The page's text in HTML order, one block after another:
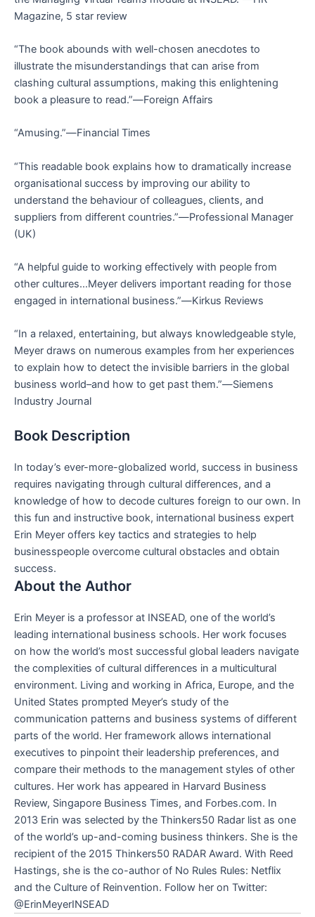
Magazine, 5 star review
“The book abounds with well-chosen anecdotes to
illustrate the misunderstandings that can arise from
clashing cultural assumptions, making this enlightening
book a pleasure to read.”―Foreign Affairs
“Amusing.”―Financial Times
“This readable book explains how to dramatically increase
organisational success by improving our ability to
understand the behaviour of colleagues, clients, and
suppliers from different countries.”―Professional Manager
(UK)
“A helpful guide to working effectively with people from
other cultures…Meyer delivers important reading for those
engaged in international business.”―Kirkus Reviews
“In a relaxed, entertaining, but always knowledgeable style,
Meyer draws on numerous examples from her experiences
to explain how to detect the invisible barriers in the global
business world–and how to get past them.”―Siemens
Industry Journal
Book Description
In today’s ever-more-globalized world, success in business
requires navigating through cultural differences, and a
knowledge of how to decode cultures foreign to our own. In
this fun and instructive book, international business expert
Erin Meyer offers key tactics and strategies to help
businesspeople overcome cultural obstacles and obtain
success.
About the Author
Erin Meyer is a professor at INSEAD, one of the world’s
leading international business schools. Her work focuses
on how the world’s most successful global leaders navigate
the complexities of cultural differences in a multicultural
environment. Living and working in Africa, Europe, and the
United States prompted Meyer’s study of the
communication patterns and business systems of different
parts of the world. Her framework allows international
executives to pinpoint their leadership preferences, and
compare their methods to the management styles of other
cultures. Her work has appeared in Harvard Business
Review, Singapore Business Times, and Forbes.com. In
2013 Erin was selected by the Thinkers50 Radar list as one
of the world’s up-and-coming business thinkers. She is the
recipient of the 2015 Thinkers50 RADAR Award. With Reed
Hastings, she is the co-author of No Rules Rules: Netflix
and the Culture of Reinvention. Follow her on Twitter:
@ErinMeyerINSEAD